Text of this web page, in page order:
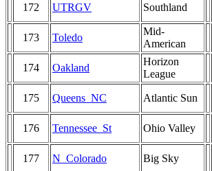
172 UTRGV Southland
173 Toledo
Mid-
American
174 Oakland
Horizon
League
175 Queens_NC Atlantic Sun
176 Tennessee_St Ohio Valley
177 N_Colorado Big Sky